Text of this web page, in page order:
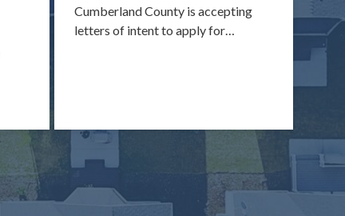
Cumberland County is accepting
letters of intent to apply for…